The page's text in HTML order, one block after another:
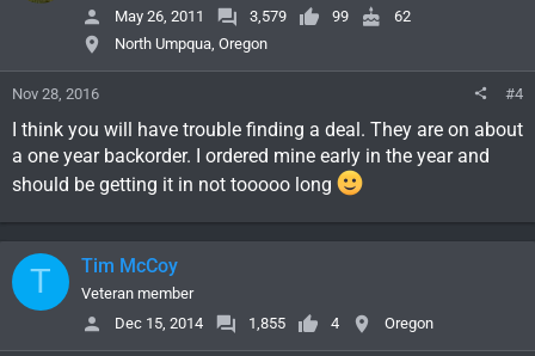
May 26, 2011
3,579 99
62
North Umpqua, Oregon
Nov 28, 2016 #4
I think you will have trouble finding a deal. They are on about
a one year backorder. I ordered mine early in the year and
should be getting it in not tooooo long
T Tim McCoy
Veteran member
Dec 15, 2014
1,855 4 Oregon